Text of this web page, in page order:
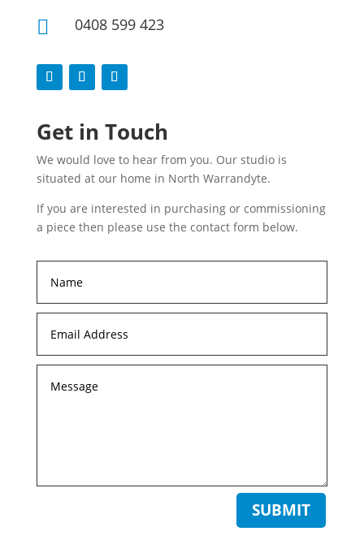
 0408 599 423
Get in Touch
We would love to hear from you. Our studio is
situated at our home in North Warrandyte.
If you are interested in purchasing or commissioning
a piece then please use the contact form below.
SUBMIT